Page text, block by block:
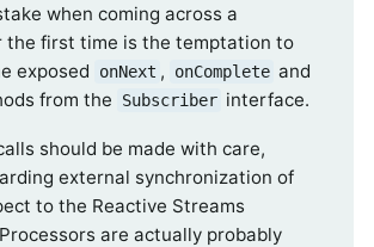
when coming across a
the first time is the temptation to
exposed
onNext , onComplete and
from the Subscriber interface.
should be made with care,
external synchronization of
to the Reactive Streams
are actually probably